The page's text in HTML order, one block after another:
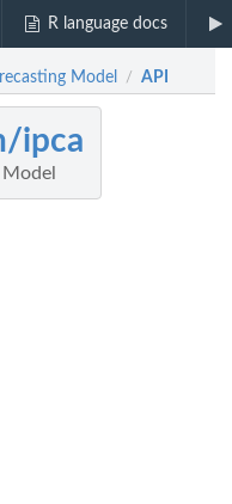
R language docs
Model / API
ipca